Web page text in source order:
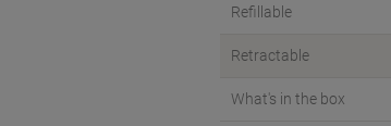
Refillable
Retractable
What's in the box